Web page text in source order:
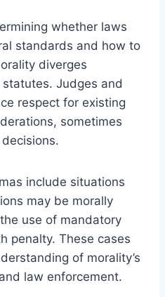
whether laws
standards and how to
diverges
Judges and
respect for existing
sometimes
include situations
may be morally
use of mandatory
penalty. These cases
of morality’s
law enforcement.